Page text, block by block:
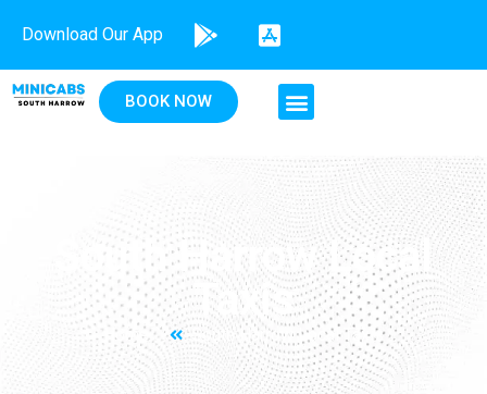
Download Our App
BOOK NOW
South Harrow Local
Taxis
Home South Harrow Local Taxis